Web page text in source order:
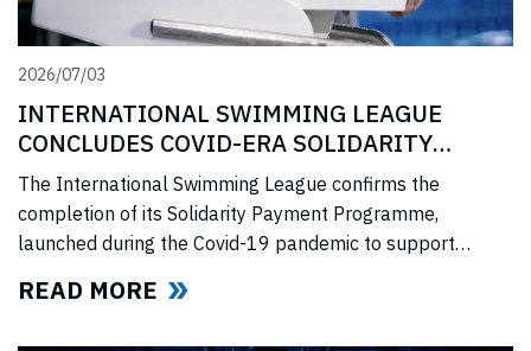
2026/07/03
INTERNATIONAL SWIMMING LEAGUE
CONCLUDES COVID-ERA SOLIDARITY
PROGRAMME
The International Swimming League confirms the
completion of its Solidarity Payment Programme,
launched during the Covid-19 pandemic to support
competitions, lost income, and disrupted training.
READ MORE